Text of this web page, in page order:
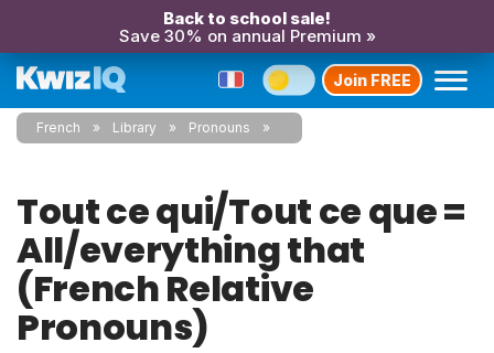
Back to school sale!
Save 30% on annual Premium »
Join FREE
French Library Pronouns
Tout ce qui/Tout ce que =
All/everything that
(French Relative
Pronouns)